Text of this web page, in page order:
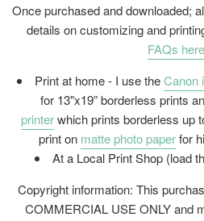
Once purchased and downloaded;
details on customizing and
FAQs here
Print at home - I use theCanon
for 13"x19” borderless prints
printerwhich prints borderless up
print on matte photo paperfor
At a Local Print Shop (load
Copyright information: This
COMMERCIAL USE ONLY and